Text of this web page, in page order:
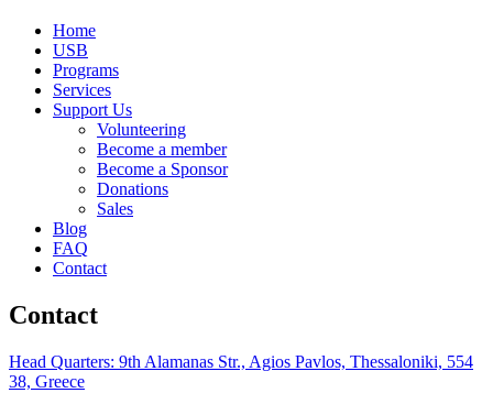
Home
USB
Programs
Services
Support Us
Volunteering
Become a member
Become a Sponsor
Donations
Sales
Blog
FAQ
Contact
Contact
Head Quarters: 9th Alamanas Str., Agios Pavlos, Thessaloniki, 554
38, Greece